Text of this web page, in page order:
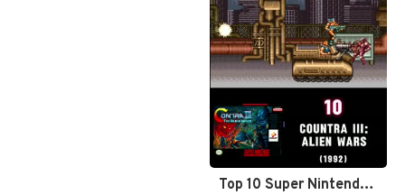
Top 10 Super Nintendo Video…